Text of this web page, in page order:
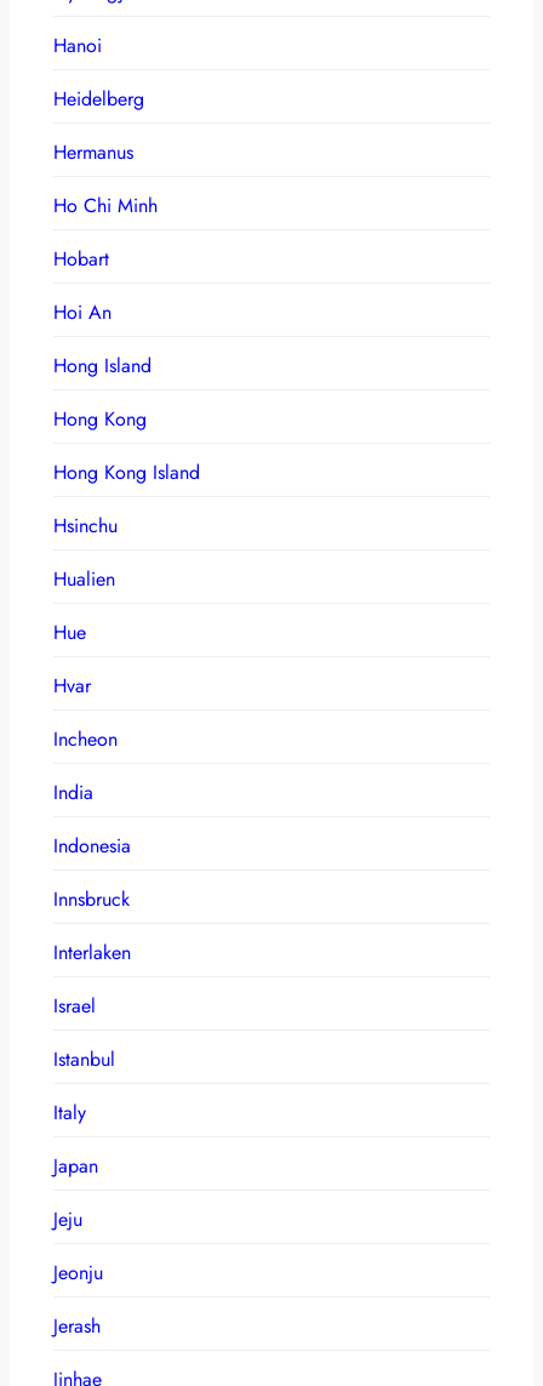
Hanoi
Heidelberg
Hermanus
Ho Chi Minh
Hobart
Hoi An
Hong Island
Hong Kong
Hong Kong Island
Hsinchu
Hualien
Hue
Hvar
Incheon
India
Indonesia
Innsbruck
Interlaken
Israel
Istanbul
Italy
Japan
Jeju
Jeonju
Jerash
Jinhae